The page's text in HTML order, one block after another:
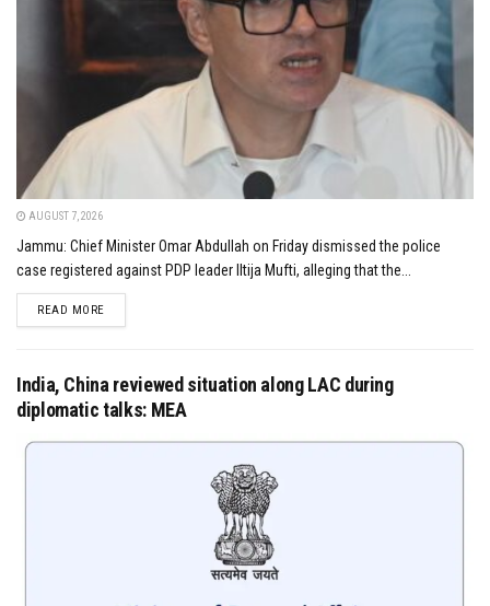
AUGUST 7, 2026
Jammu: Chief Minister Omar Abdullah on Friday dismissed the police
case registered against PDP leader Iltija Mufti, alleging that the...
READ MOREDETAILS
India, China reviewed situation along LAC during
diplomatic talks: MEA